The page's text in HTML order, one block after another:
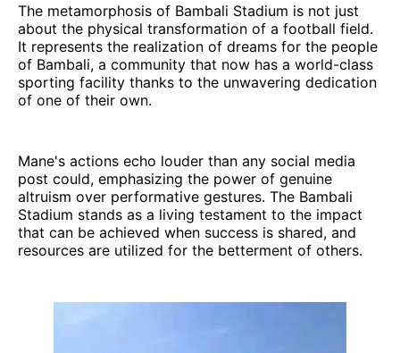
The metamorphosis of Bambali Stadium is not just
about the physical transformation of a football field.
It represents the realization of dreams for the people
of Bambali, a community that now has a world-class
sporting facility thanks to the unwavering dedication
of one of their own.
Mane's actions echo louder than any social media
post could, emphasizing the power of genuine
altruism over performative gestures. The Bambali
Stadium stands as a living testament to the impact
that can be achieved when success is shared, and
resources are utilized for the betterment of others.